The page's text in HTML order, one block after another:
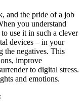
and the pride of a job
you understand
use it in such a clever
devices – in your
the negatives. This
improve
to digital stress.
and emotions.